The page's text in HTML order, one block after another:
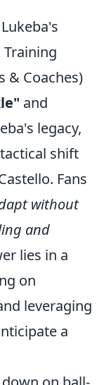
Training
& Coaches)
and
legacy,
shift
Fans
without
and
lies in a
on
leveraging
a